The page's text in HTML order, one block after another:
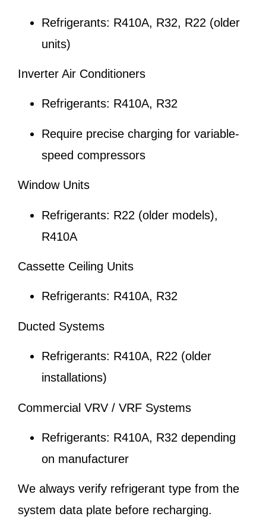
Refrigerants: R410A, R32, R22 (older
units)
Inverter Air Conditioners
Refrigerants: R410A, R32
Require precise charging for variable-
speed compressors
Window Units
Refrigerants: R22 (older models),
R410A
Cassette Ceiling Units
Refrigerants: R410A, R32
Ducted Systems
Refrigerants: R410A, R22 (older
installations)
Commercial VRV / VRF Systems
Refrigerants: R410A, R32 depending
on manufacturer
We always verify refrigerant type from the
system data plate before recharging.